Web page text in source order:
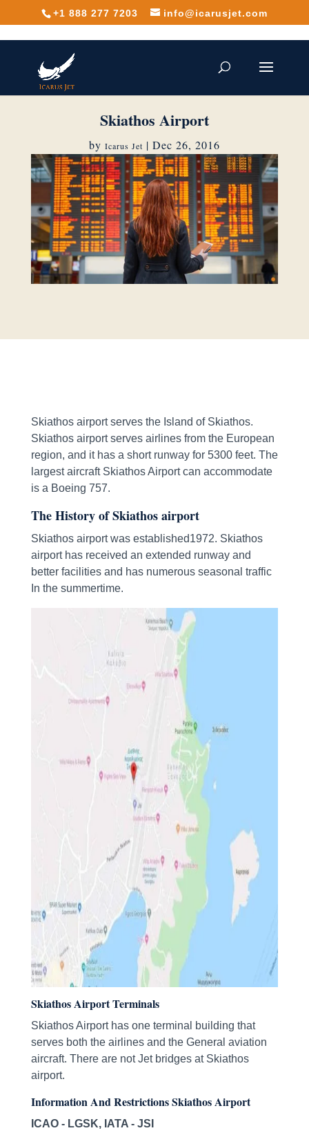
+1 888 277 7203 info@icarusjet.com
Skiathos Airport
by Icarus Jet | Dec 26, 2016
Skiathos airport serves the Island of Skiathos.
Skiathos airport serves airlines from the European
region, and it has a short runway for 5300 feet. The
largest aircraft Skiathos Airport can accommodate
is a Boeing 757.
The History of Skiathos airport
Skiathos airport was established1972. Skiathos
airport has received an extended runway and
better facilities and has numerous seasonal traffic
In the summertime.
Skiathos Airport Terminals
Skiathos Airport has one terminal building that
serves both the airlines and the General aviation
aircraft. There are not Jet bridges at Skiathos
airport.
Information And Restrictions Skiathos Airport
ICAO - LGSK, IATA - JSI